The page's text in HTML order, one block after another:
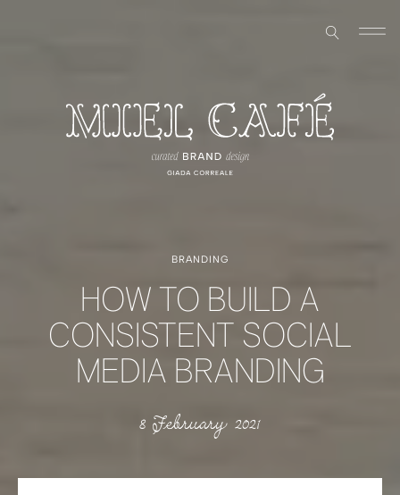
BRANDING
HOW TO BUILD A
CONSISTENT SOCIAL
MEDIA BRANDING
8 February 2021